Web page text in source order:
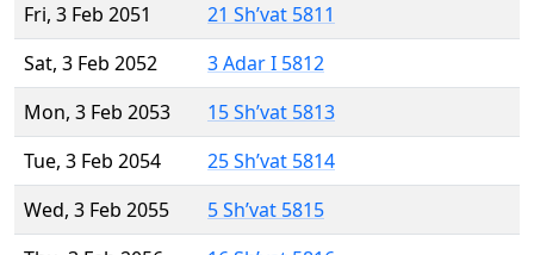
Fri, 3 Feb 2051
21 Sh’vat 5811
Sat, 3 Feb 2052
3 Adar I 5812
Mon, 3 Feb 2053
15 Sh’vat 5813
Tue, 3 Feb 2054
25 Sh’vat 5814
Wed, 3 Feb 2055
5 Sh’vat 5815